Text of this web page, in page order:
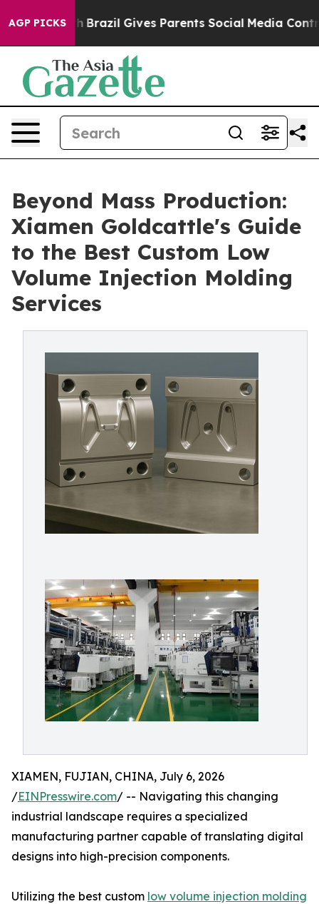
AGP PICKS
Brazil Gives Parents Social Media Controls for
Beyond Mass Production:
Xiamen Goldcattle's Guide
to the Best Custom Low
Volume Injection Molding
Services
XIAMEN, FUJIAN, CHINA, July 6, 2026
/EINPresswire.com/ -- Navigating this changing
industrial landscape requires a specialized
manufacturing partner capable of translating digital
designs into high-precision components.
Utilizing the best custom low volume injection molding